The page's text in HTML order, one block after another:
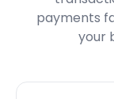
payments
your